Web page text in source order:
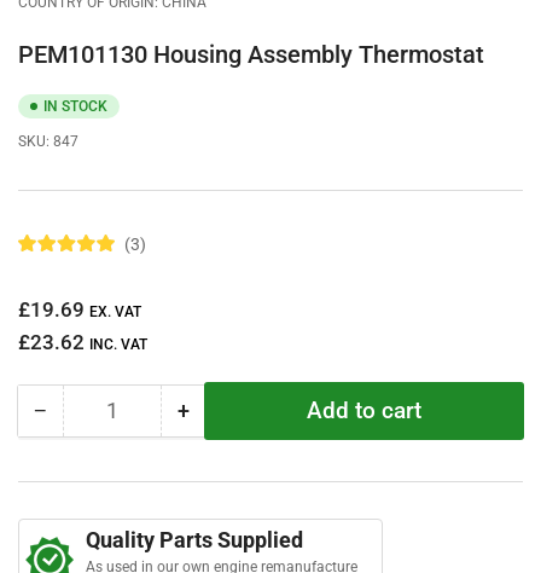
PEM101130 Housing Assembly Thermostat
IN STOCK
SKU: 847
e
5
5
t
3
Regular
price
£19.69 EX. VAT
£23.62 INC. VAT
− Decrease
Housing
Assembly
Quantity +Increase
quantity
Housing
Assembly
Add to cart
Quality Parts Supplied
As used in our own engine remanufacture